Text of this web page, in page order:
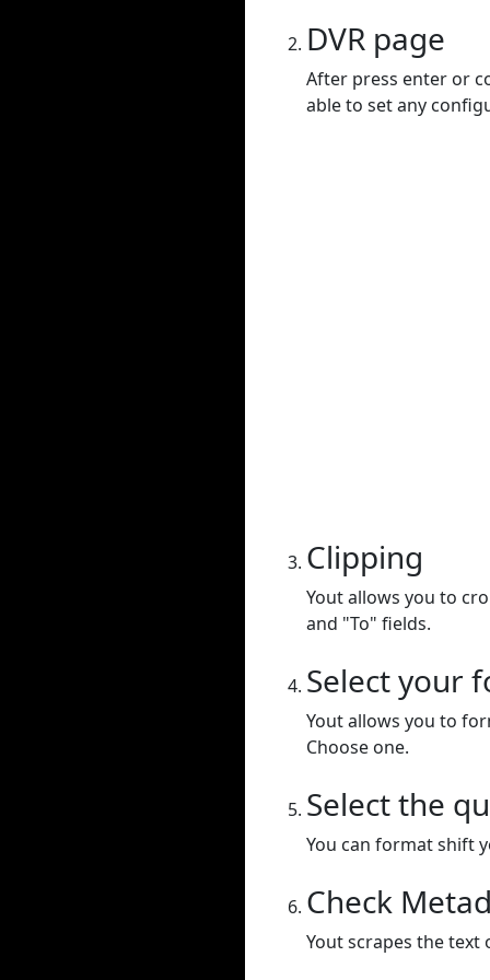
DVR page
After press enter or
able to set any
Clipping
Yout allows you to
and "To" fields.
Select your
Yout allows you to
Choose one.
Select the
You can format shift
Check
Yout scrapes the